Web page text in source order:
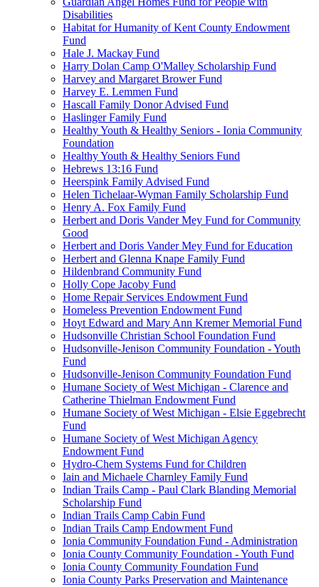
Disabilities
Habitat for Humanity of Kent County Endowment
Fund
Hale J. Mackay Fund
Harry Dolan Camp O'Malley Scholarship Fund
Harvey and Margaret Brower Fund
Harvey E. Lemmen Fund
Hascall Family Donor Advised Fund
Haslinger Family Fund
Healthy Youth & Healthy Seniors - Ionia Community
Foundation
Healthy Youth & Healthy Seniors Fund
Hebrews 13:16 Fund
Heerspink Family Advised Fund
Helen Tichelaar-Wyman Family Scholarship Fund
Henry A. Fox Family Fund
Herbert and Doris Vander Mey Fund for Community
Good
Herbert and Doris Vander Mey Fund for Education
Herbert and Glenna Knape Family Fund
Hildenbrand Community Fund
Holly Cope Jacoby Fund
Home Repair Services Endowment Fund
Homeless Prevention Endowment Fund
Hoyt Edward and Mary Ann Kremer Memorial Fund
Hudsonville Christian School Foundation Fund
Hudsonville-Jenison Community Foundation - Youth
Fund
Hudsonville-Jenison Community Foundation Fund
Humane Society of West Michigan - Clarence and
Catherine Thielman Endowment Fund
Humane Society of West Michigan - Elsie Eggebrecht
Fund
Humane Society of West Michigan Agency
Endowment Fund
Hydro-Chem Systems Fund for Children
Iain and Michaele Charnley Family Fund
Indian Trails Camp - Paul Clark Blanding Memorial
Scholarship Fund
Indian Trails Camp Cabin Fund
Indian Trails Camp Endowment Fund
Ionia Community Foundation Fund - Administration
Ionia County Community Foundation - Youth Fund
Ionia County Community Foundation Fund
Ionia County Parks Preservation and Maintenance